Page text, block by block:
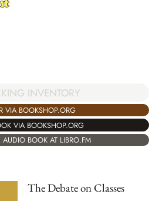
INVENTORY
VIA BOOKSHOP.ORG
VIA BOOKSHOP.ORG
AUDIO BOOK AT LIBRO.FM
The Debate on Classes